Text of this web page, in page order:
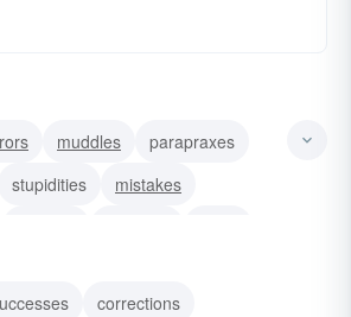
muddles
parapraxes
stupidities
mistakes
corrections